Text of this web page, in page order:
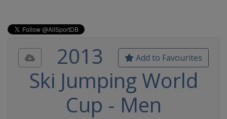
Add to Favourites
2013
Ski Jumping World
Cup - Men